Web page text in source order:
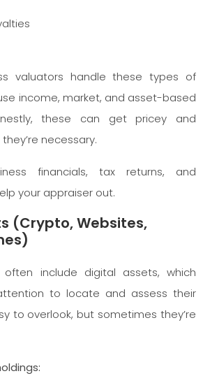
valuators handle these types of
income, market, and asset-based
these can get pricey and
necessary.
financials, tax returns, and
your appraiser out.
(Crypto, Websites,
include digital assets, which
to locate and assess their
to overlook, but sometimes they’re